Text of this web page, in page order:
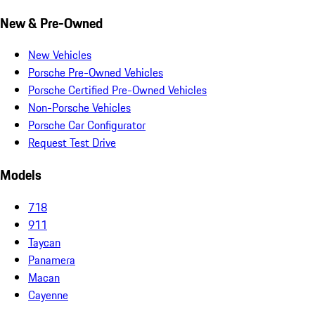
New & Pre-Owned
New Vehicles
Porsche Pre-Owned Vehicles
Porsche Certified Pre-Owned Vehicles
Non-Porsche Vehicles
Porsche Car Configurator
Request Test Drive
Models
718
911
Taycan
Panamera
Macan
Cayenne